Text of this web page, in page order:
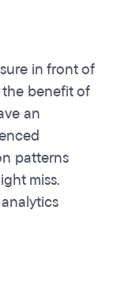
in front of
benefit of
an
patterns
miss.